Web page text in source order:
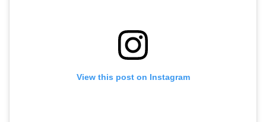
View this post on Instagram